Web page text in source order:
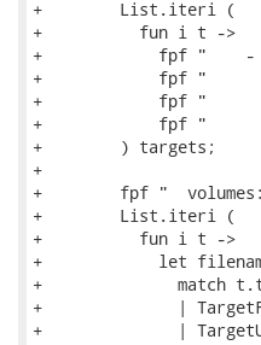
+        List.iteri (
+          fun i t ->
+            fpf "    -
+            fpf "
+            fpf "
+            fpf "
+        ) targets;
+
+        fpf "
+        List.iteri (
+          fun i t ->
+            let
+              match
+              |
+              |